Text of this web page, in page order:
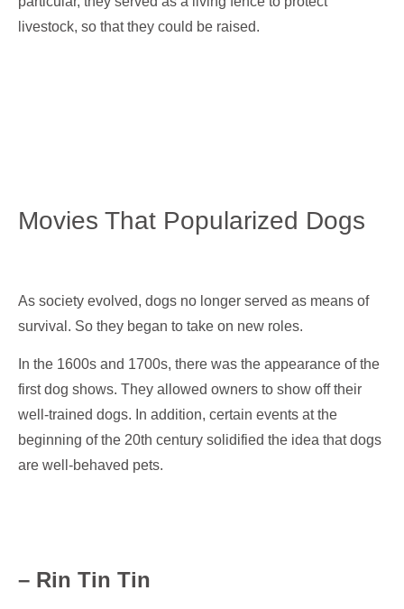
livestock, so that they could be raised.
Movies That Popularized Dogs
As society evolved, dogs no longer served as means of
survival. So they began to take on new roles.
In the 1600s and 1700s, there was the appearance of the
first dog shows. They allowed owners to show off their
well-trained dogs. In addition, certain events at the
beginning of the 20th century solidified the idea that dogs
are well-behaved pets.
– Rin Tin Tin